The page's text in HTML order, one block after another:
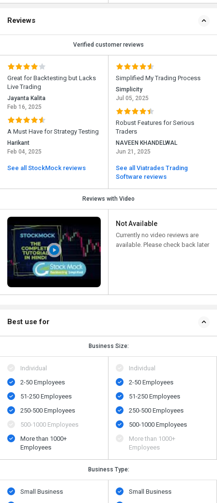
Reviews
Verified customer reviews
Great for Backtesting but Lacks
Live Trading
Jayanta Kalita
Feb 16, 2025
A Must Have for Strategy Testing
Harikant
Feb 04, 2025
See all StockMock reviews
Simplified My Trading Process
Simplicity
Jul 05, 2025
Robust Features for Serious
Traders
NAVEEN KHANDELWAL
Jun 21, 2025
See all Viatrades Trading
Software reviews
Reviews with Video
Not Available
Currently no video reviews are
available. Please check back later
Best use for
Business Size:
Individual
2-50 Employees
51-250 Employees
250-500 Employees
500​-​1000 Employees
More than 1000+
Employees
Individual
2-50 Employees
51-250 Employees
250-500 Employees
500​-​1000 Employees
More than 1000+
Employees
Business Type:
Small Business
Small Business